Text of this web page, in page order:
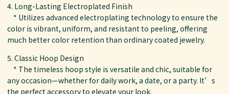
4. Long-Lasting Electroplated Finish
* Utilizes advanced electroplating technology to ensure the
color is vibrant, uniform, and resistant to peeling, offering
much better color retention than ordinary coated jewelry.
5. Classic Hoop Design
* The timeless hoop style is versatile and chic, suitable for
any occasion—whether for daily work, a date, or a party. It’s
the perfect accessory to elevate your look.